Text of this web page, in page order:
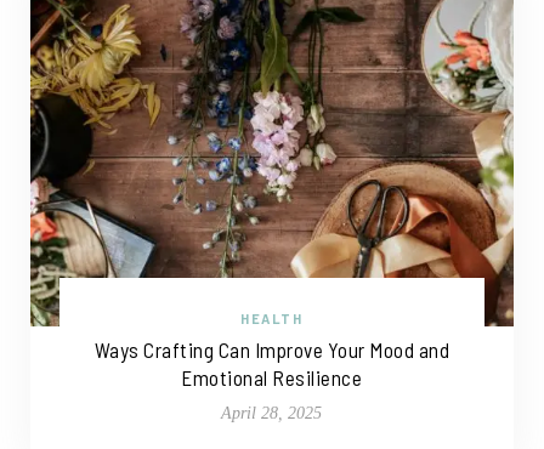
HEALTH
Ways Crafting Can Improve Your Mood and
Emotional Resilience
April 28, 2025